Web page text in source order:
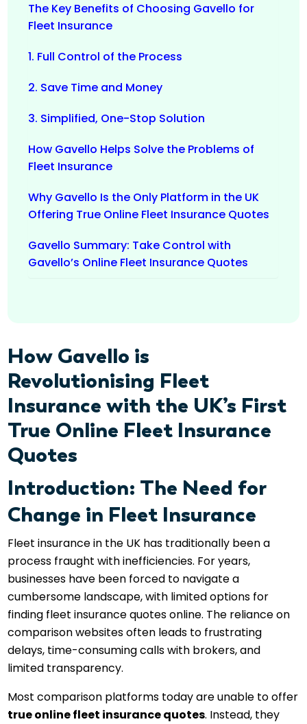
The Key Benefits of Choosing Gavello for
Fleet Insurance
1. Full Control of the Process
2. Save Time and Money
3. Simplified, One-Stop Solution
How Gavello Helps Solve the Problems of
Fleet Insurance
Why Gavello Is the Only Platform in the UK
Offering True Online Fleet Insurance Quotes
Gavello Summary: Take Control with
Gavello’s Online Fleet Insurance Quotes
How Gavello is
Revolutionising Fleet
Insurance with the UK’s First
True Online Fleet Insurance
Quotes
Introduction: The Need for
Change in Fleet Insurance
Fleet insurance in the UK has traditionally been a
process fraught with inefficiencies. For years,
businesses have been forced to navigate a
cumbersome landscape, with limited options for
finding fleet insurance quotes online. The reliance on
comparison websites often leads to frustrating
delays, time-consuming calls with brokers, and
limited transparency.
Most comparison platforms today are unable to offer
true online fleet insurance quotes. Instead, they